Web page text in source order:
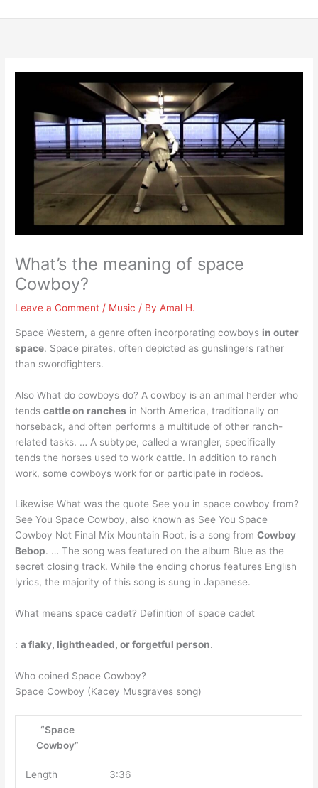
What’s the meaning of space
Cowboy?
Leave a Comment / Music / ByAmal H.
Space Western, a genre often incorporating cowboys in outer
space. Space pirates, often depicted as gunslingers rather
than swordfighters.
Also What do cowboys do? A cowboy is an animal herder who
tendscattle on ranches in North America, traditionally on
horseback, and often performs a multitude of other ranch-
related tasks. … A subtype, called a wrangler, specifically
tends the horses used to work cattle. In addition to ranch
work, some cowboys work for or participate in rodeos.
Likewise What was the quote See you in space cowboy from?
See You Space Cowboy, also known as See You Space
Cowboy Not Final Mix Mountain Root, is a song fromCowboy
Bebop. … The song was featured on the album Blue as the
secret closing track. While the ending chorus features English
lyrics, the majority of this song is sung in Japanese.
What means space cadet? Definition of space cadet
:a flaky, lightheaded, or forgetful person.
Who coined Space Cowboy?
Space Cowboy (Kacey Musgraves song)
“Space
Cowboy”
Length 3:36